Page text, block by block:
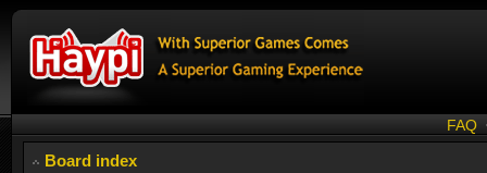
FAQ
Board index